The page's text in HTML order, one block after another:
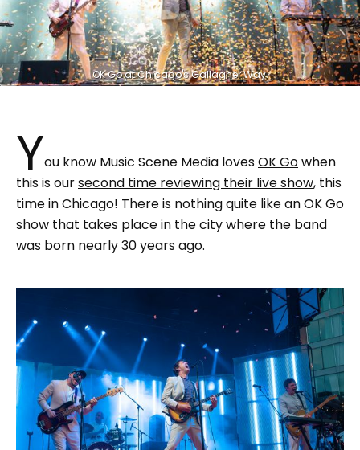
OK Go at Chicago's Gallagher Way.
You know Music Scene Media lovesOK Gowhen
this is oursecond time reviewing their live show, this
time in Chicago! There is nothing quite like an OK Go
show that takes place in the city where the band
was born nearly 30 years ago.